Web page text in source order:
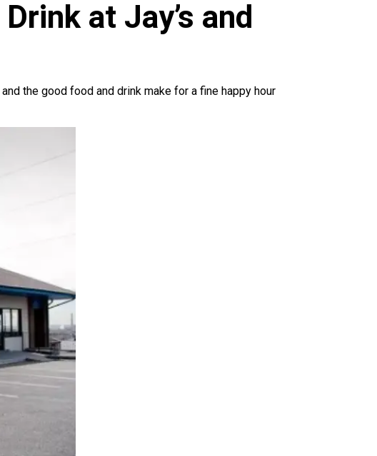
at Jay’s and
the good food and drink make for a fine happy hour